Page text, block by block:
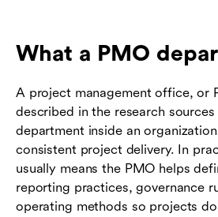
What a PMO
A project management office, or
described in the research
department inside an
consistent project delivery. In
usually means the PMO helps
reporting practices, governance
operating methods so projects